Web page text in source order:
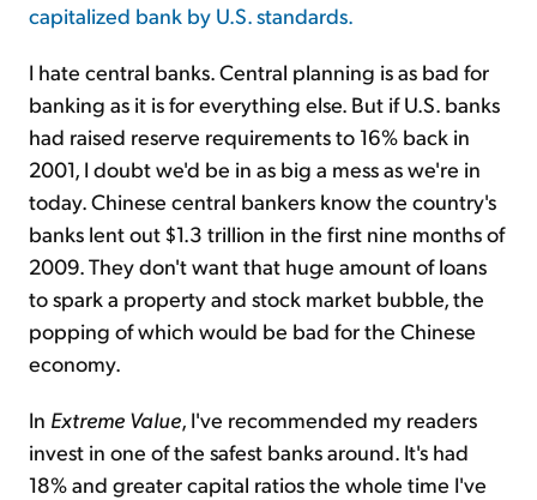
capitalized bank by U.S. standards.
I hate central banks. Central planning is as bad for
banking as it is for everything else. But if U.S. banks
had raised reserve requirements to 16% back in
2001, I doubt we'd be in as big a mess as we're in
today. Chinese central bankers know the country's
banks lent out $1.3 trillion in the first nine months of
2009. They don't want that huge amount of loans
to spark a property and stock market bubble, the
popping of which would be bad for the Chinese
economy.
In Extreme Value, I've recommended my readers
invest in one of the safest banks around. It's had
18% and greater capital ratios the whole time I've